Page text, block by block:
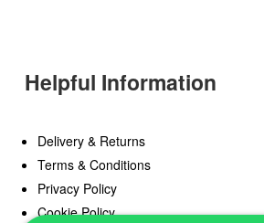
Helpful Information
Delivery & Returns
Terms & Conditions
Privacy Policy
Cookie Policy